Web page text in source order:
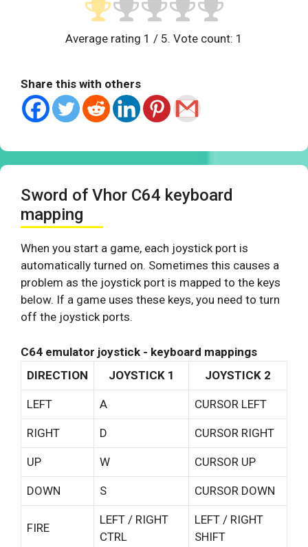
Average rating 1 / 5. Vote count: 1
Share this with others
Sword of Vhor C64 keyboard
mapping
When you start a game, each joystick port is
automatically turned on. Sometimes this causes a
problem as the joystick port is mapped to the keys
below. If a game uses these keys, you need to turn
off the joystick ports.
C64 emulator joystick - keyboard mappings
DIRECTION
JOYSTICK 1 JOYSTICK 2
LEFT A CURSOR LEFT
RIGHT D CURSOR RIGHT
UP W CURSOR UP
DOWN S CURSOR DOWN
FIRE
LEFT / RIGHT
CTRL
LEFT / RIGHT
SHIFT